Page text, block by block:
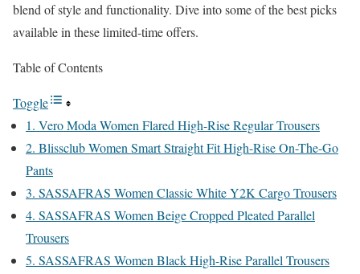
blend of style and functionality. Dive into some of the best picks
available in these limited-time offers.
Table of Contents
Toggle
1. Vero Moda Women Flared High-Rise Regular Trousers
2. Blissclub Women Smart Straight Fit High-Rise On-The-Go
Pants
3. SASSAFRAS Women Classic White Y2K Cargo Trousers
4. SASSAFRAS Women Beige Cropped Pleated Parallel
Trousers
5. SASSAFRAS Women Black High-Rise Parallel Trousers